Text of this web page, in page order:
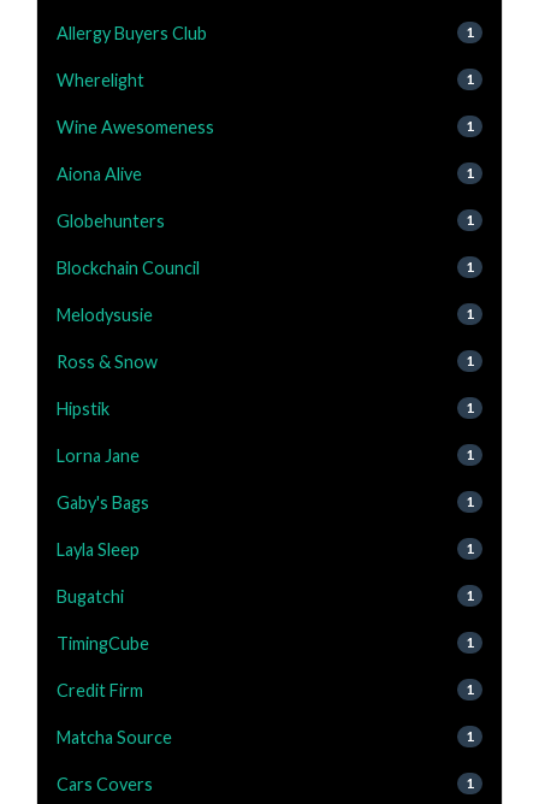
Allergy Buyers Club 1
Wherelight 1
Wine Awesomeness 1
Aiona Alive 1
Globehunters 1
Blockchain Council 1
Melodysusie 1
Ross & Snow 1
Hipstik 1
Lorna Jane 1
Gaby's Bags 1
Layla Sleep 1
Bugatchi 1
TimingCube 1
Credit Firm 1
Matcha Source 1
Cars Covers 1